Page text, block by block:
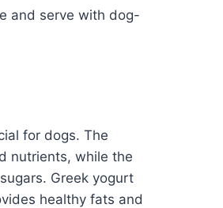
and serve with dog-
for dogs. The
nutrients, while the
Greek yogurt
healthy fats and